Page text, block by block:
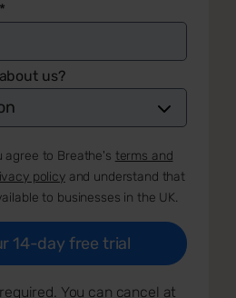
*
us?
agree to Breathe's terms and
policy and understand that
to businesses in the UK.
You can cancel at